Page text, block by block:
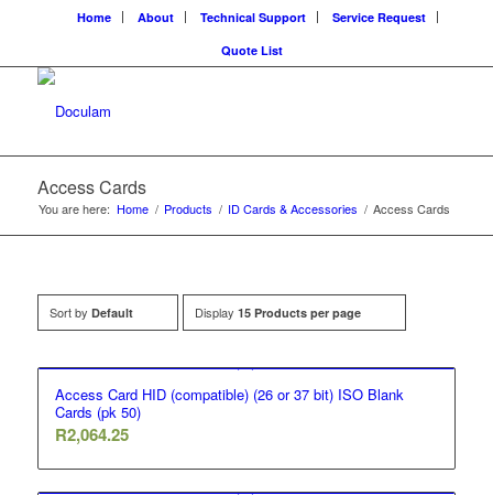
Home About Technical Support
Service Request
Quote List
Access Cards
You are here: Home / Products / ID Cards & Accessories / Access Cards
Sort by Default Display 15 Products per page
Access Card HID (compatible) (26 or 37 bit) ISO Blank
Cards (pk 50)
R2,064.25